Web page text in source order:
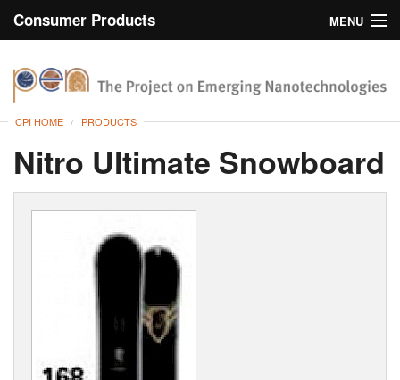
Consumer Products
MENU
Browse
CPI HOME PRODUCTS
Nitro Ultimate Snowboard